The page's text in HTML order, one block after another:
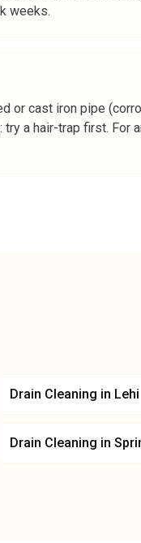
weeks.
or cast iron pipe
a hair-trap first. For
Drain Cleaning in Lehi
Drain Cleaning in